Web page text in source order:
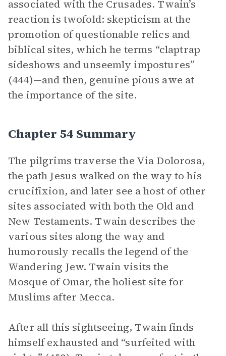
associated with the Crusades. Twain’s
reaction is twofold: skepticism at the
promotion of questionable relics and
biblical sites, which he terms “claptrap
sideshows and unseemly impostures”
(444)—and then, genuine pious awe at
the importance of the site.
Chapter 54 Summary
The pilgrims traverse the Via Dolorosa,
the path Jesus walked on the way to his
crucifixion, and later see a host of other
sites associated with both the Old and
New Testaments. Twain describes the
various sites along the way and
humorously recalls the legend of the
Wandering Jew. Twain visits the
Mosque of Omar, the holiest site for
Muslims after Mecca.
After all this sightseeing, Twain finds
himself exhausted and “surfeited with